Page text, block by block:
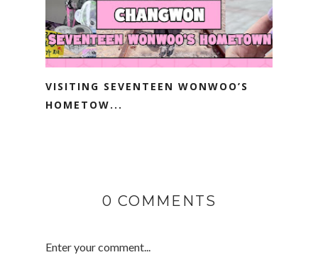
VISITING SEVENTEEN WONWOO’S
HOMETOW...
0 COMMENTS
Enter your comment...